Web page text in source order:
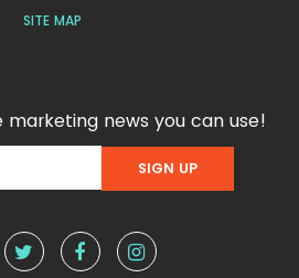
SITE MAP
marketing news you can use!